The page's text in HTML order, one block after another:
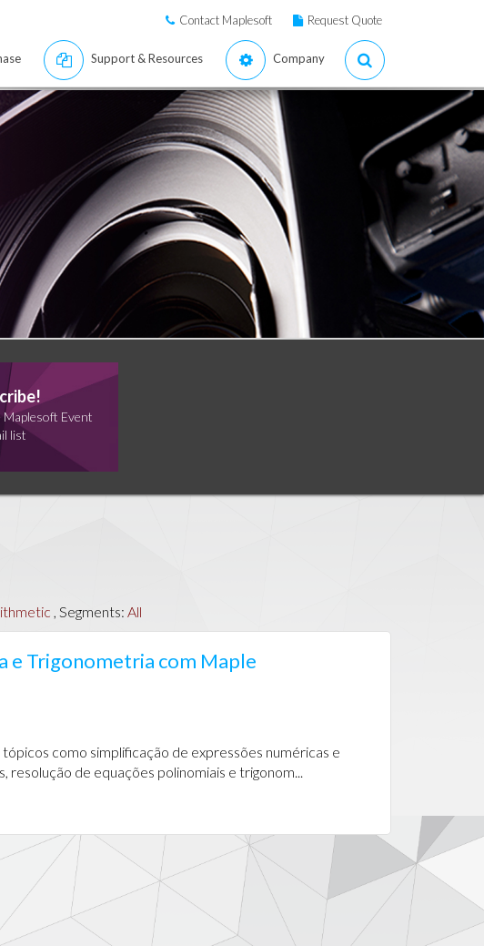
Contact Maplesoft Request Quote
Support & Resources Company
Event
list
, Segments: All
e Trigonometria com Maple
como simplificação de expressões numéricas e
resolução de equações polinomiais e trigonom...